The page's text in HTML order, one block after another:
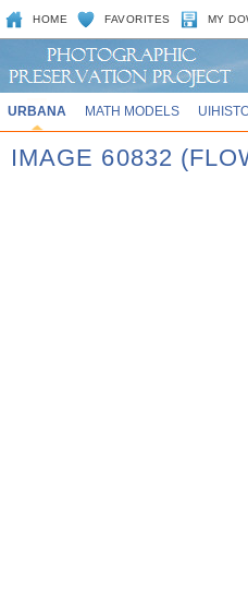
HOME FAVORITES MY
URBANA MATH MODELS
IMAGE 60832